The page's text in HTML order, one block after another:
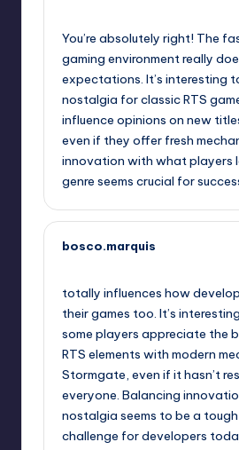
You’re absolutely right! The
gaming environment really
expectations. It’s interesting
nostalgia for classic RTS
influence opinions on new
even if they offer fresh
innovation with what players
genre seems crucial for
bosco.marquis
totally influences how
their games too. It’s
some players appreciate the
RTS elements with modern
Stormgate, even if it hasn’t
everyone. Balancing
nostalgia seems to be a
challenge for developers